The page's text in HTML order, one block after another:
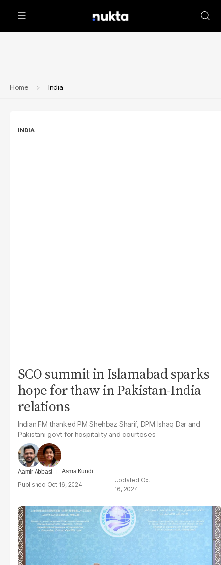
Home India
INDIA
SCO summit in Islamabad sparks
hope for thaw in Pakistan-India
relations
Indian FM thanked PM Shehbaz Sharif, DPM Ishaq Dar and
Pakistani govt for hospitality and courtesies
Aamir Abbasi Asma Kundi
Oct 16, 2024
Oct
16, 2024